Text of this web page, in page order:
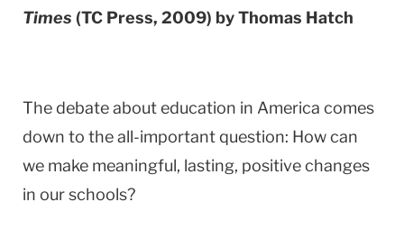
Times (TC Press, 2009) by Thomas Hatch
The debate about education in America comes
down to the all-important question: How can
we make meaningful, lasting, positive changes
in our schools?